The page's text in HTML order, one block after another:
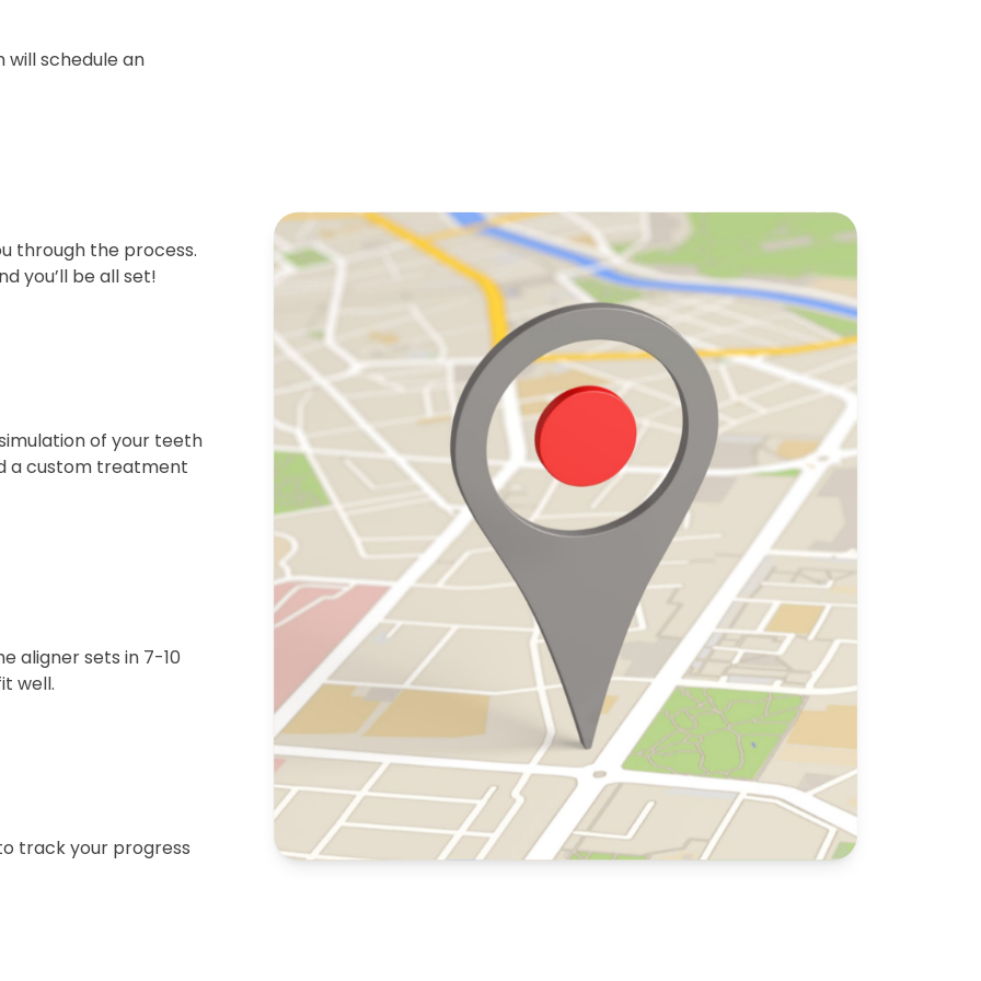
will schedule an
through the process.
you’ll be all set!
of your teeth
a custom treatment
aligner sets in 7-10
well.
track your progress